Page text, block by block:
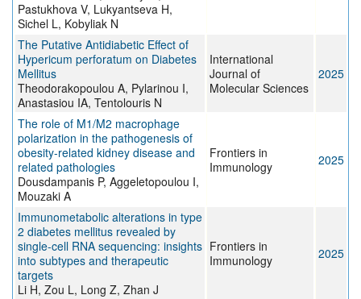
Pastukhova V, Lukyantseva H,
Sichel L, Kobyliak N
The Putative Antidiabetic Effect of
Hypericum perforatum on Diabetes
Mellitus
Theodorakopoulou A, Pylarinou I,
Anastasiou IA, Tentolouris N
International
Journal of
Molecular Sciences
2025
The role of M1/M2 macrophage
polarization in the pathogenesis of
obesity-related kidney disease and
related pathologies
Dousdampanis P, Aggeletopoulou I,
Mouzaki A
Frontiers in
Immunology
2025
Immunometabolic alterations in type
2 diabetes mellitus revealed by
single-cell RNA sequencing: insights
into subtypes and therapeutic
targets
Li H, Zou L, Long Z, Zhan J
Frontiers in
Immunology
2025